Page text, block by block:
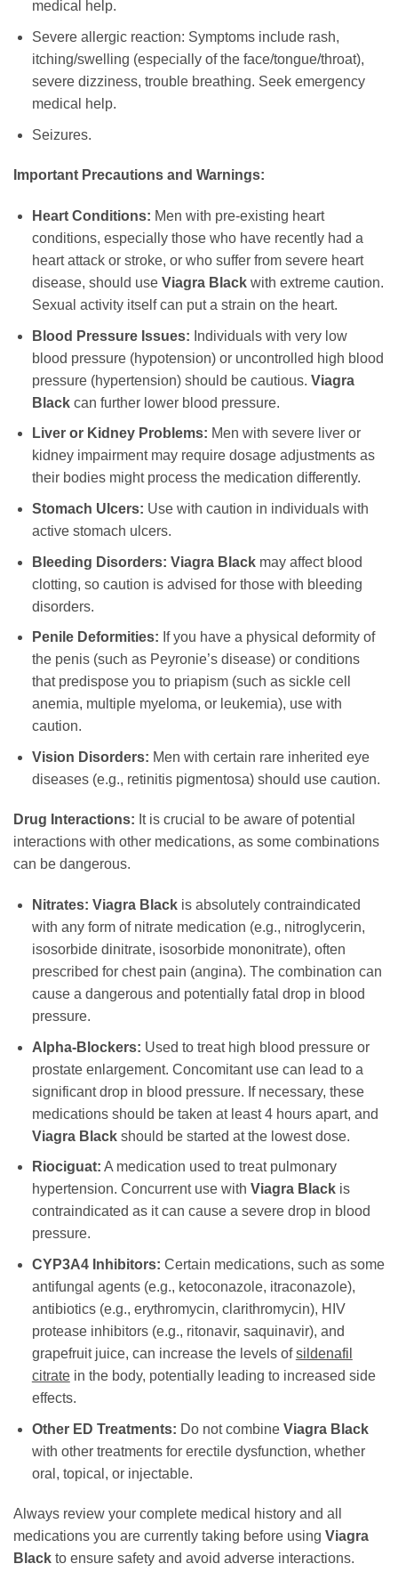
medical help.
Severe allergic reaction: Symptoms include rash,
itching/swelling (especially of the face/tongue/throat),
severe dizziness, trouble breathing. Seek emergency
medical help.
Seizures.
Important Precautions and Warnings:
Heart Conditions: Men with pre-existing heart
conditions, especially those who have recently had a
heart attack or stroke, or who suffer from severe heart
disease, should use Viagra Blackwith extreme caution.
Sexual activity itself can put a strain on the heart.
Blood Pressure Issues: Individuals with very low
blood pressure (hypotension) or uncontrolled high blood
pressure (hypertension) should be cautious. Viagra
Blackcan further lower blood pressure.
Liver or Kidney Problems: Men with severe liver or
kidney impairment may require dosage adjustments as
their bodies might process the medication differently.
Stomach Ulcers: Use with caution in individuals with
active stomach ulcers.
Bleeding Disorders: Viagra Blackmay affect blood
clotting, so caution is advised for those with bleeding
disorders.
Penile Deformities: If you have a physical deformity of
the penis (such as Peyronie’s disease) or conditions
that predispose you to priapism (such as sickle cell
anemia, multiple myeloma, or leukemia), use with
caution.
Vision Disorders: Men with certain rare inherited eye
diseases (e.g., retinitis pigmentosa) should use caution.
Drug Interactions: It is crucial to be aware of potential
interactions with other medications, as some combinations
can be dangerous.
Nitrates: Viagra Blackis absolutely contraindicated
with any form of nitrate medication (e.g., nitroglycerin,
isosorbide dinitrate, isosorbide mononitrate), often
prescribed for chest pain (angina). The combination can
cause a dangerous and potentially fatal drop in blood
pressure.
Alpha-Blockers: Used to treat high blood pressure or
prostate enlargement. Concomitant use can lead to a
significant drop in blood pressure. If necessary, these
medications should be taken at least 4 hours apart, and
Viagra Blackshould be started at the lowest dose.
Riociguat: A medication used to treat pulmonary
hypertension. Concurrent use with Viagra Blackis
contraindicated as it can cause a severe drop in blood
pressure.
CYP3A4 Inhibitors: Certain medications, such as some
antifungal agents (e.g., ketoconazole, itraconazole),
antibiotics (e.g., erythromycin, clarithromycin), HIV
protease inhibitors (e.g., ritonavir, saquinavir), and
grapefruit juice, can increase the levels ofsildenafil
citratein the body, potentially leading to increased side
effects.
Other ED Treatments: Do not combine Viagra Black
with other treatments for erectile dysfunction, whether
oral, topical, or injectable.
Always review your complete medical history and all
medications you are currently taking before using Viagra
Black to ensure safety and avoid adverse interactions.